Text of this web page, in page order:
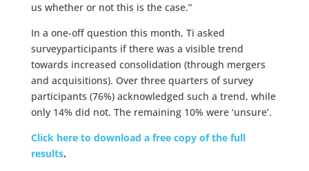
us whether or not this is the case.”
In a one-off question this month, Ti asked
surveyparticipants if there was a visible trend
towards increased consolidation (through mergers
and acquisitions). Over three quarters of survey
participants (76%) acknowledged such a trend, while
only 14% did not. The remaining 10% were ‘unsure’.
Click here to download a free copy of the full
results.